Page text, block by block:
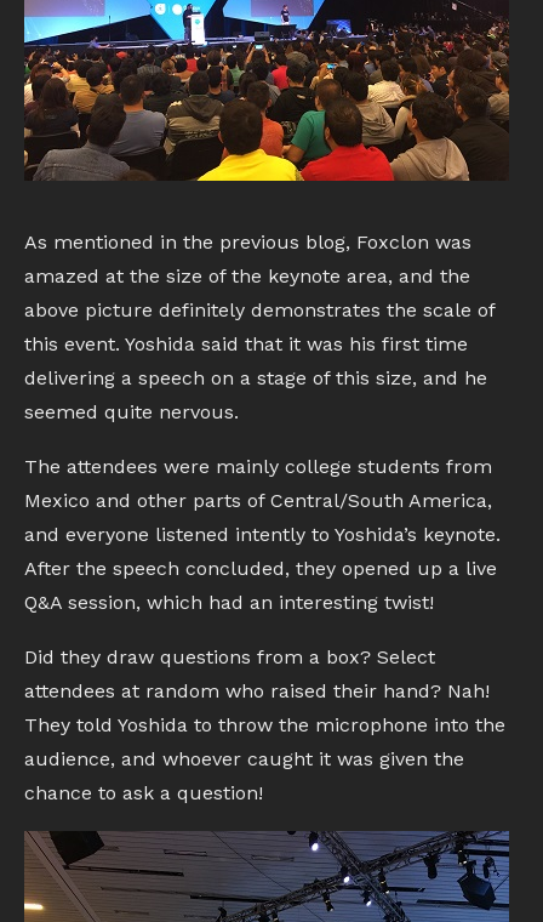
As mentioned in the previous blog, Foxclon was
amazed at the size of the keynote area, and the
above picture definitely demonstrates the scale of
this event. Yoshida said that it was his first time
delivering a speech on a stage of this size, and he
seemed quite nervous.
The attendees were mainly college students from
Mexico and other parts of Central/South America,
and everyone listened intently to Yoshida’s keynote.
After the speech concluded, they opened up a live
Q&A session, which had an interesting twist!
Did they draw questions from a box? Select
attendees at random who raised their hand? Nah!
They told Yoshida to throw the microphone into the
audience, and whoever caught it was given the
chance to ask a question!